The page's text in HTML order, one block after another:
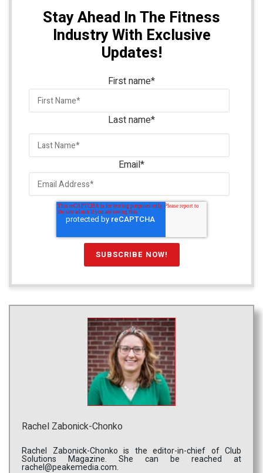
Stay Ahead In The Fitness
Industry With Exclusive
Updates!
First name*
Last name*
Email*
Rachel Zabonick-Chonko
Rachel Zabonick-Chonko is the editor-in-chief of Club
Solutions Magazine. She can be reached at
rachel@peakemedia.com.